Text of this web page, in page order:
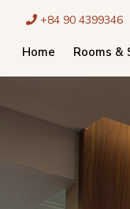
+84 90 4399346
Home Rooms &